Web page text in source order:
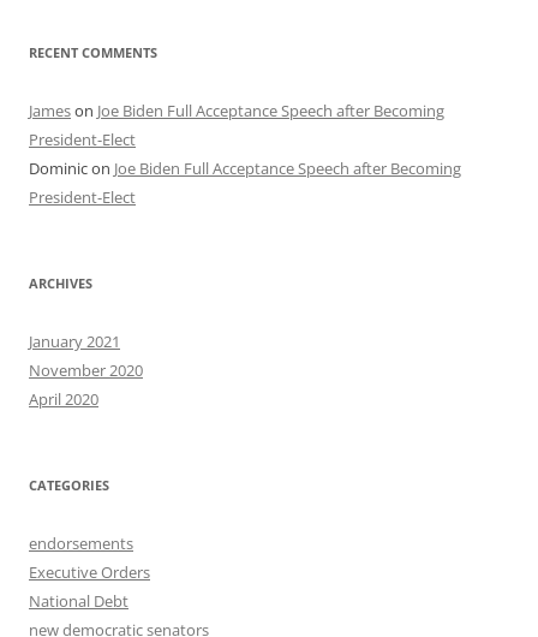
RECENT COMMENTS
Jameson Joe Biden Full Acceptance Speech after Becoming
President-Elect
Dominicon Joe Biden Full Acceptance Speech after Becoming
President-Elect
ARCHIVES
January 2021
November 2020
April 2020
CATEGORIES
endorsements
Executive Orders
National Debt
new democratic senators